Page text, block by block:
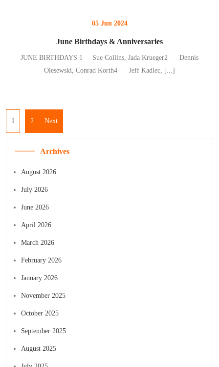
05 Jun 2024
June Birthdays & Anniversaries
JUNE BIRTHDAYS 1 Sue Collins, Jada Krueger2 Dennis
Olesewski, Conrad Korth4 Jeff Kadlec,
[...]
1 2 Next
Archives
August 2026
July 2026
June 2026
April 2026
March 2026
February 2026
January 2026
November 2025
October 2025
September 2025
August 2025